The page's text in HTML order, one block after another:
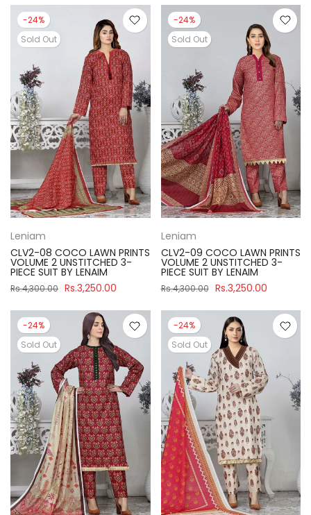
-24%
Sold Out
Leniam
CLV2-08 COCO LAWN PRINTS
VOLUME 2 UNSTITCHED 3-
PIECE SUIT BY LENAIM
Rs.4,300.00 Rs.3,250.00
-24%
Sold Out
Leniam
CLV2-09 COCO LAWN PRINTS
VOLUME 2 UNSTITCHED 3-
PIECE SUIT BY LENAIM
Rs.4,300.00 Rs.3,250.00
-24%
Sold Out
-24%
Sold Out